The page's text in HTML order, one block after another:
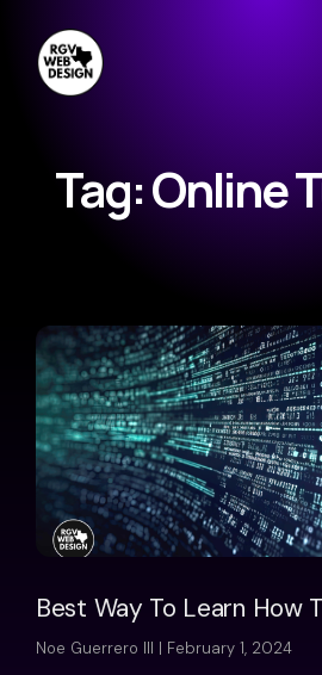
Tag: Online
Best Way To Learn How
Noe Guerrero III February 1, 2024